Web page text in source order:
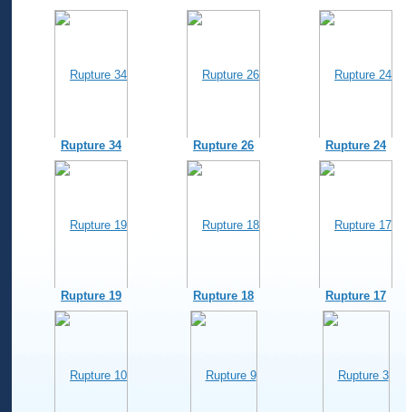
Rupture 34 Rupture 26 Rupture 24
Rupture 19 Rupture 18 Rupture 17